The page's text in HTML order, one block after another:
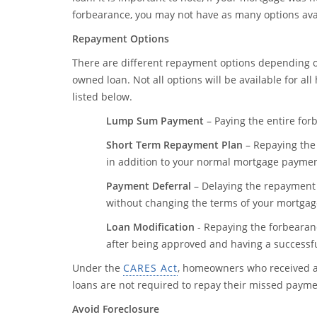
forbearance, you may not have as many options
Repayment Options
There are different repayment options depending
owned loan. Not all options will be available for
listed below.
Lump Sum Payment – Paying the entire
Short Term Repayment Plan – Repaying
in addition to your normal mortgage
Payment Deferral – Delaying the
without changing the terms of your
Loan Modification - Repaying the
after being approved and having a
Under the CARES Act, homeowners who received
loans are not required to repay their missed
Avoid Foreclosure